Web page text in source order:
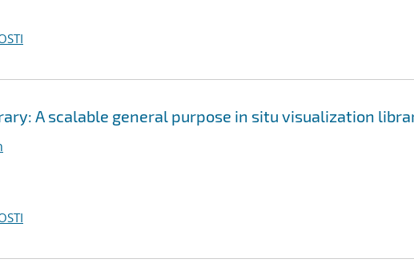
A scalable general purpose in situ visualization